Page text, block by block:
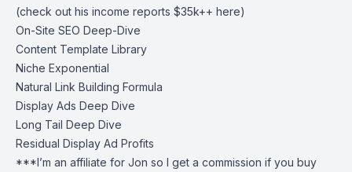
(check out his income reports $35k++ here)
On-Site SEO Deep-Dive
Content Template Library
Niche Exponential
Natural Link Building Formula
Display Ads Deep Dive
Long Tail Deep Dive
Residual Display Ad Profits
***I’m an affiliate for Jon so I get a commission if you buy